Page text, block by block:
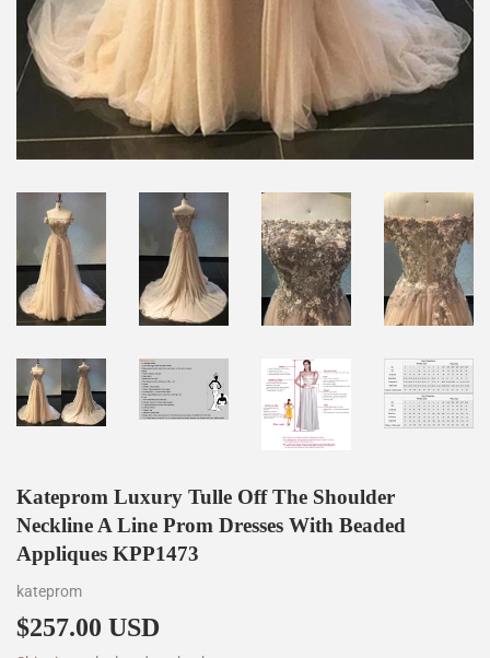
Kateprom Luxury Tulle Off The Shoulder
Neckline A Line Prom Dresses With Beaded
Appliques KPP1473
kateprom
$257.00 USD